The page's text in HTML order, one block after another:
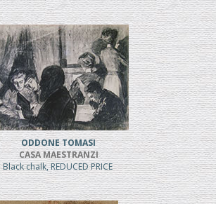
ODDONE TOMASI
CASA MAESTRANZI
Black chalk, REDUCED PRICE